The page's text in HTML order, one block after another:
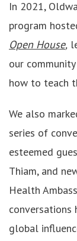
In 2021,
program
Open House,
our
how to teach
We also
series of
esteemed
Thiam, and
Health
conversations
global